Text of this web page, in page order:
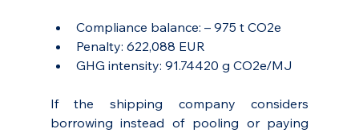
Compliance balance: – 975 t CO2e
Penalty: 622,088 EUR
GHG intensity: 91.74420 g CO2e/MJ
If the shipping company considers
borrowing instead of pooling or paying